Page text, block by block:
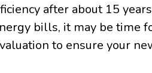
after about 15
bills, it may be time
to ensure your